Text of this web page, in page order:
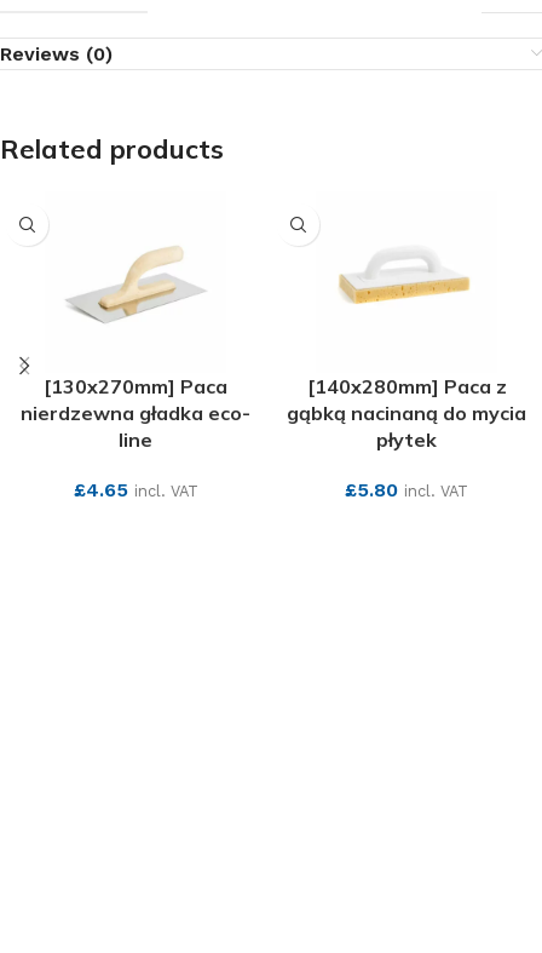
Reviews (0)
Related products
[130x270mm] Paca
nierdzewna gładka eco-
line
£4.65 incl. VAT
[140x280mm] Paca z
gąbką nacinaną do mycia
płytek
£5.80 incl. VAT